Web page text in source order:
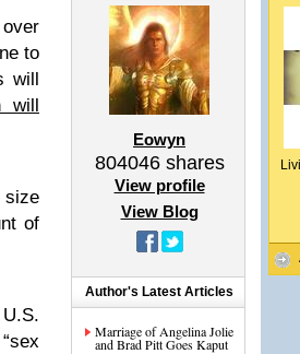
to
will
will
size
of
Eowyn
804046shares
View profile
View Blog
Author's Latest Articles
Marriage of Angelina Jolie
and Brad Pitt Goes Kaput